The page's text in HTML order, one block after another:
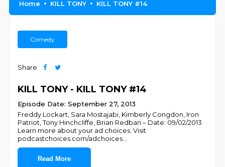
Home KILL TONY KILL TONY #14
Comedy
Share
KILL TONY - KILL TONY #14
Episode Date: September 27, 2013
Freddy Lockart, Sara Mostajabi, Kimberly Congdon, Iron
Patriot, Tony Hinchcliffe, Brian Redban – Date: 09/02/2013
Learn more about your ad choices. Visit
podcastchoices.com/adchoices
Read More